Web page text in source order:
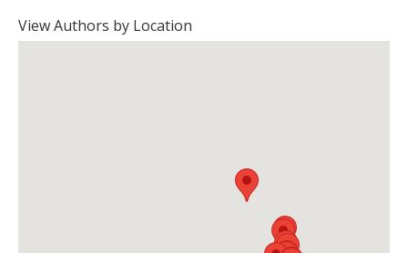
View Authors by Location